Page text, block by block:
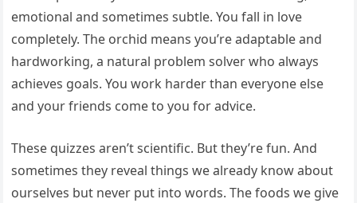
emotional and sometimes subtle. You fall in love
completely. The orchid means you’re adaptable and
hardworking, a natural problem solver who always
achieves goals. You work harder than everyone else
and your friends come to you for advice.
These quizzes aren’t scientific. But they’re fun. And
sometimes they reveal things we already know about
ourselves but never put into words. The foods we give